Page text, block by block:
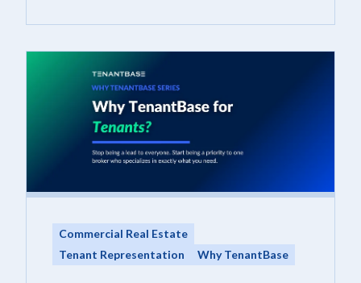
Commercial Real Estate
Tenant Representation
Why TenantBase